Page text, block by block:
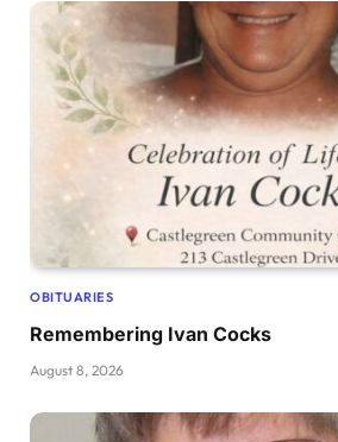
OBITUARIES
Remembering Ivan Cocks
August 8, 2026